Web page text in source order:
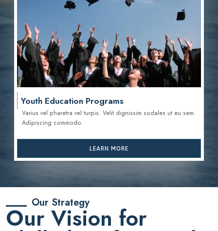
Youth Education Programs
Varius vel pharetra vel turpis. Velit dignissim sodales ut eu sem.
Adipiscing commodo.
LEARN MORE
Our Strategy
Our Vision for